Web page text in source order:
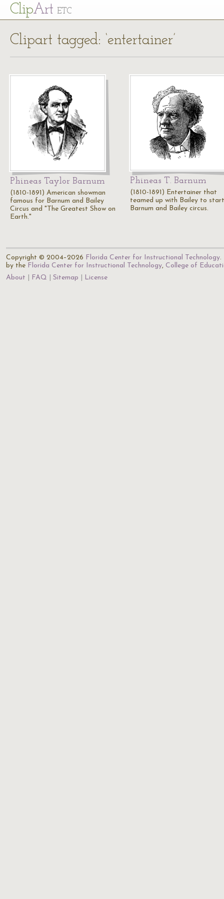
ClipArt ETC
Clipart tagged: ‘entertainer’
Phineas Taylor Barnum
(1810-1891) American showman
famous for Barnum and Bailey
Circus and "The Greatest Show on
Earth."
Phineas T. Barnum
(1810-1891) Entertainer that
teamed up with Bailey to
Barnum and Bailey circus.
Copyright © 2004–2026 Florida Center for Instructional Technology.
by the Florida Center for Instructional Technology, College of
About
FAQ Sitemap License